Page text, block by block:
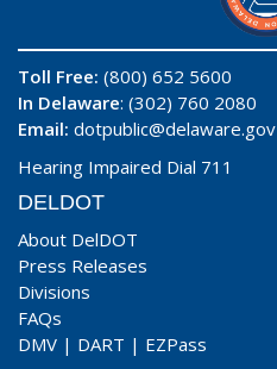
Toll Free: (800) 652 5600
In Delaware: (302) 760 2080
Email: dotpublic@delaware.gov
Hearing Impaired Dial 711
DELDOT
About DelDOT
Press Releases
Divisions
FAQs
DMV | DART | EZPass